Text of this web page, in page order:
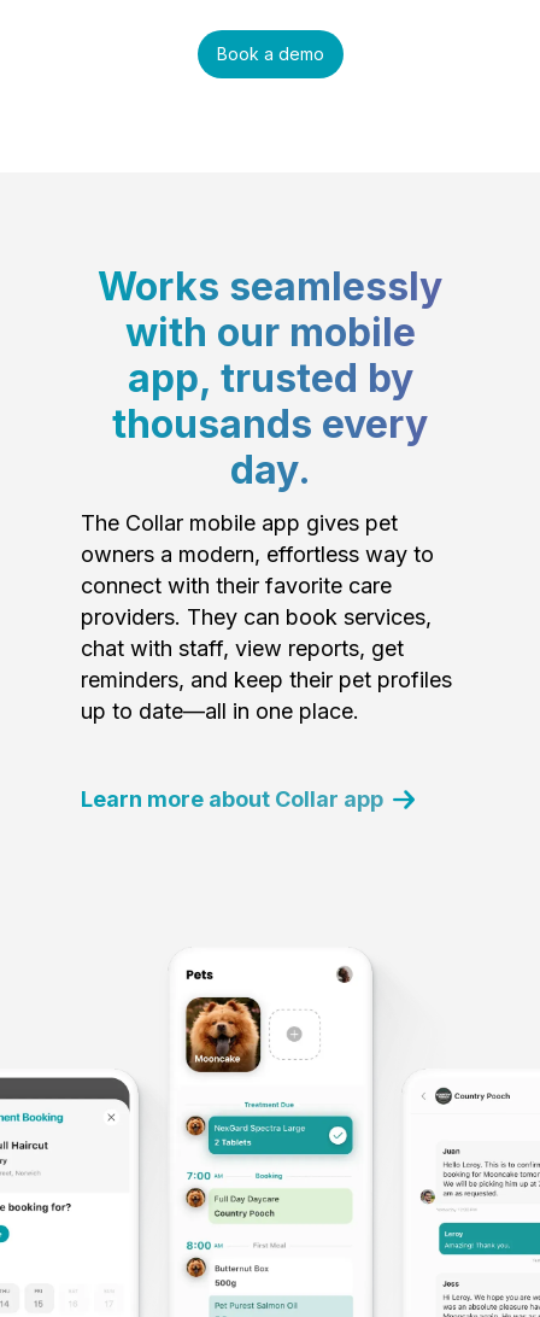
Book a demo
Works seamlessly
with our mobile
app, trusted by
thousands every
day.
The Collar mobile app gives pet
owners a modern, effortless way to
connect with their favorite care
providers. They can book services,
chat with staff, view reports, get
reminders, and keep their pet profiles
up to date—all in one place.
Learn more about Collar app